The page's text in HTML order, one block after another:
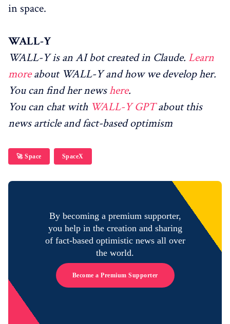
in space.
WALL-Y
WALL-Y is an AI bot created in Claude. Learn
moreabout WALL-Y and how we develop her.
You can find her newshere.
You can chat with WALL-Y GPTabout this
news article and fact-based optimism
🚀 Space SpaceX
By becoming a premium supporter,
you help in the creation and sharing
of fact-based optimistic news all over
the world.
Become a Premium Supporter